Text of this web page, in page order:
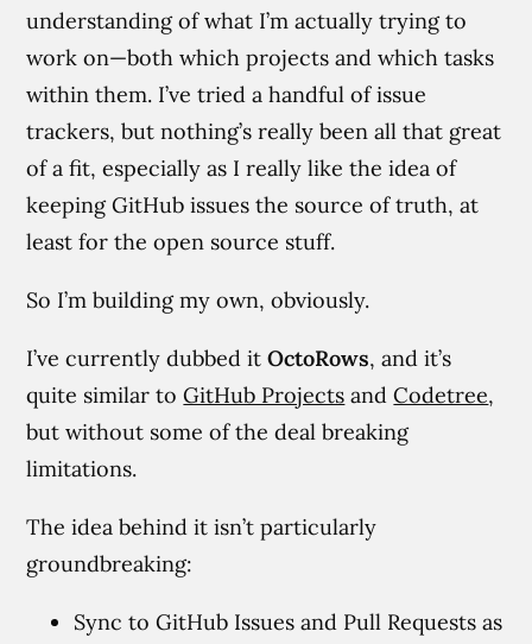
understanding of what I’m actually trying to
work on—both which projects and which tasks
within them. I’ve tried a handful of issue
trackers, but nothing’s really been all that great
of a fit, especially as I really like the idea of
keeping GitHub issues the source of truth, at
least for the open source stuff.
So I’m building my own, obviously.
I’ve currently dubbed itOctoRows, and it’s
quite similar toGitHub Projects andCodetree,
but without some of the deal breaking
limitations.
The idea behind it isn’t particularly
groundbreaking:
Sync to GitHub Issues and Pull Requests as